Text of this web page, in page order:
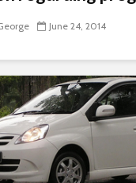
case
June 24, 2014